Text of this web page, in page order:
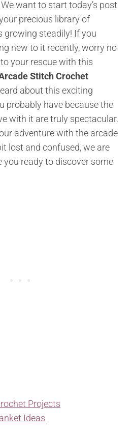
want to start today’s post
precious library of
growing steadily! If you
new to it recently, worry no
your rescue with this
Stitch Crochet
about this exciting
probably have because the
with it are truly spectacular.
adventure with the arcade
lost and confused, we are
you ready to discover some
Projects
Ideas